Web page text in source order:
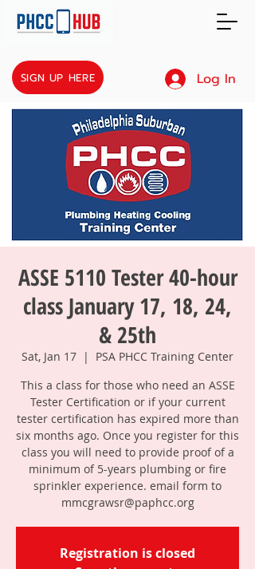
Log In
SIGN UP HERE
ASSE 5110 Tester 40-hour
class January 17, 18, 24,
& 25th
Sat, Jan 17
  |
PSA PHCC Training Center
This a class for those who need an ASSE
Tester Certification or if your current
tester certification has expired more than
six months ago. Once you register for this
class you will need to provide proof of a
minimum of 5-years plumbing or fire
sprinkler experience. email form to
mmcgrawsr@paphcc.org
Registration is closed